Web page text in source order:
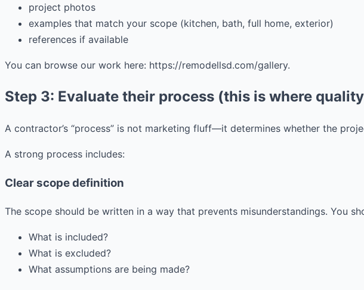
project photos
examples that match your scope (kitchen, bath, full home, exterior)
references if available
You can browse our work here: https://remodellsd.com/gallery.
Step 3: Evaluate their process (this is where
A contractor’s “process” is not marketing fluff—it determines whether the
A strong process includes:
Clear scope definition
The scope should be written in a way that prevents misunderstandings. You
What is included?
What is excluded?
What assumptions are being made?